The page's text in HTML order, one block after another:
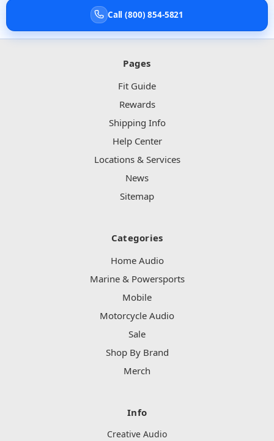
Call (800) 854-5821
Pages
Fit Guide
Rewards
Shipping Info
Help Center
Locations & Services
News
Sitemap
Categories
Home Audio
Marine & Powersports
Mobile
Motorcycle Audio
Sale
Shop By Brand
Merch
Info
Creative Audio